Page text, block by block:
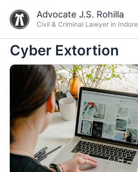
content
Advocate J.S. Rohilla
Civil & Criminal Lawyer in Indore
Cyber Extortion